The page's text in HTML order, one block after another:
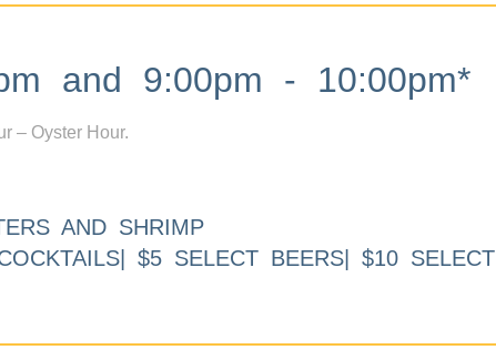
and 9:00pm - 10:00pm*
– Oyster Hour.
AND SHRIMP
$5 SELECT BEERS| $10 SELECT